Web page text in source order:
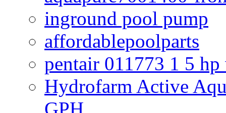
inground pool pump
affordablepoolparts
pentair 011773 1 5
Hydrofarm Active
GPH